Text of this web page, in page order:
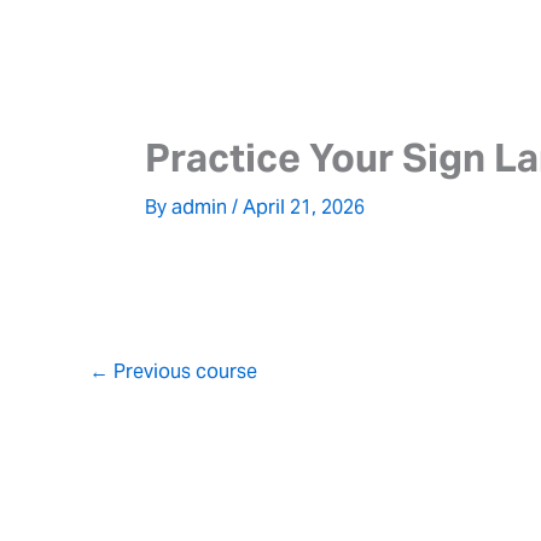
Practice Your Sign
Byadmin /April 21, 2026
← Previous course